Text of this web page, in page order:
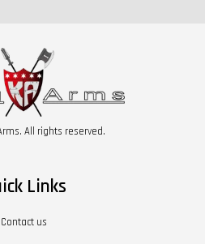
All rights reserved.
Links
Contact us